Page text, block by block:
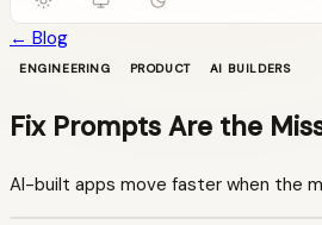
← Blog
ENGINEERING PRODUCT AI BUILDERS
Fix Prompts Are the
AI-built apps move faster when the